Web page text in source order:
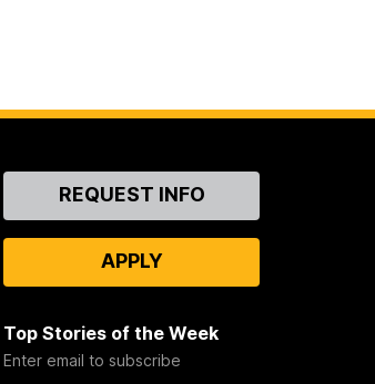
ContactREQUEST INFO
APPLY
Top Stories of the Week
Enter email to subscribe